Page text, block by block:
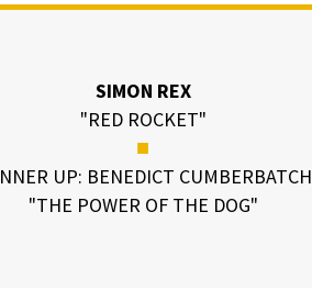
SIMON REX
"RED ROCKET"
■
UP: BENEDICT CUMBERBATCH
"THE POWER OF THE DOG"